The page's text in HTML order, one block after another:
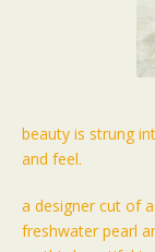
beauty is strung
and feel.
a designer cut of
freshwater pearl